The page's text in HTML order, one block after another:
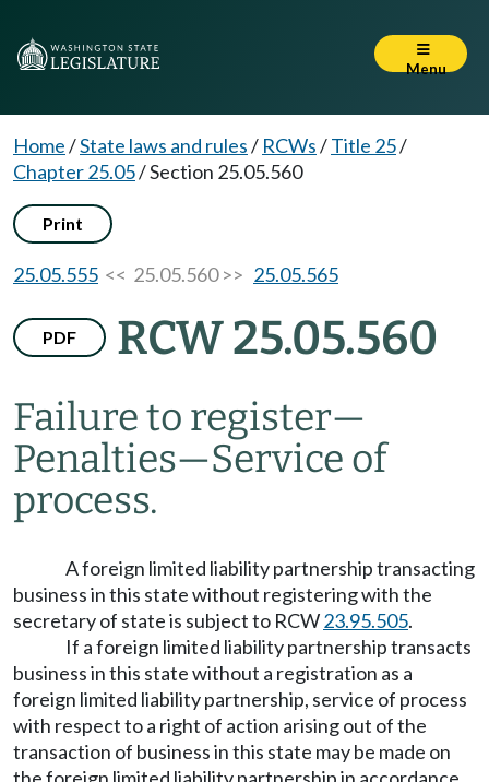
Menu
Home/State laws and rules/ RCWs/Title 25/
Chapter 25.05/Section 25.05.560
Print
25.05.555 << 25.05.560 >> 25.05.565
PDF RCW 25.05.560
Failure to register—
Penalties—Service of
process.
A foreign limited liability partnership transacting
business in this state without registering with the
secretary of state is subject to RCW23.95.505.
If a foreign limited liability partnership transacts
business in this state without a registration as a
foreign limited liability partnership, service of process
with respect to a right of action arising out of the
transaction of business in this state may be made on